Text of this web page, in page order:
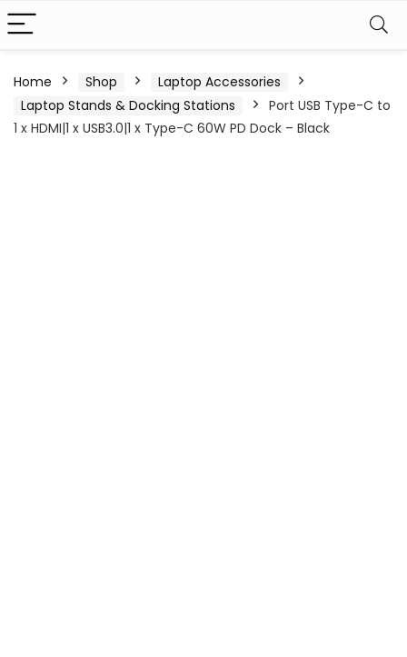
Home Shop
Laptop Accessories
Laptop Stands & Docking Stations
Port USB Type-C to
1 x HDMI|1 x USB3.0|1 x Type-C 60W PD Dock – Black